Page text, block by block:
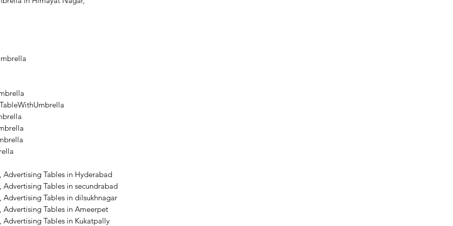
Tables in Hyderabad
Tables in secundrabad
Tables in dilsukhnagar
Tables in Ameerpet
Tables in Kukatpally